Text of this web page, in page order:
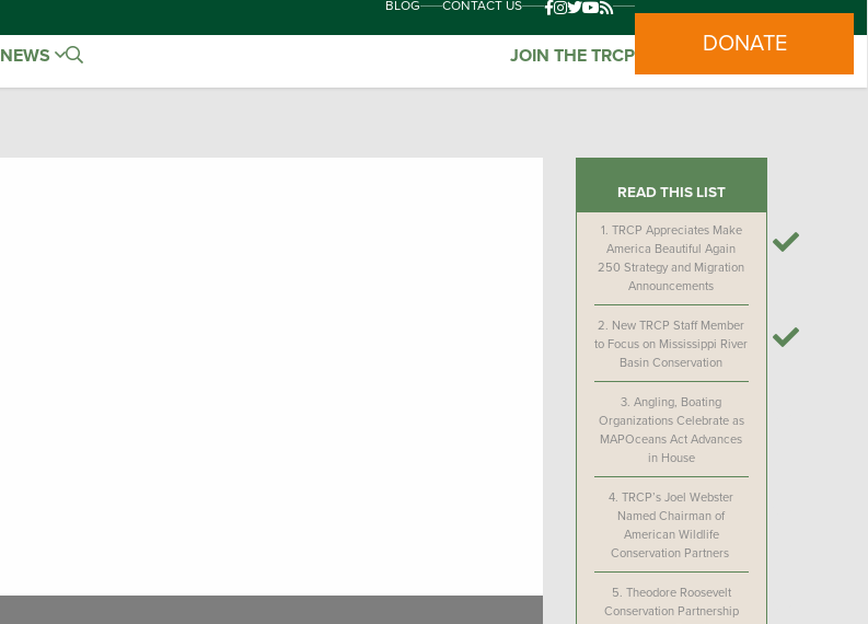
BLOG CONTACT US
NEWS JOIN THE TRCP DONATE
READ THIS LIST
1. TRCP Appreciates Make
America Beautiful Again
250 Strategy and Migration
Announcements
2. New TRCP Staff Member
to Focus on Mississippi River
Basin Conservation
3.Angling, Boating
Organizations Celebrate as
MAPOceans Act Advances
in House
4.TRCP’s Joel Webster
Named Chairman of
American Wildlife
Conservation Partners
5. Theodore Roosevelt
Conservation Partnership